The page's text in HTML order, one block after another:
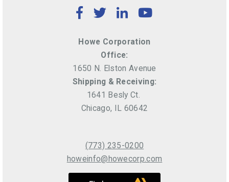
Facebook
TwitterLinkedInYouTube
Howe Corporation
Office:
1650 N. Elston Avenue
Shipping & Receiving:
1641 Besly Ct.
Chicago, IL 60642
(773) 235-0200
howeinfo@howecorp.com